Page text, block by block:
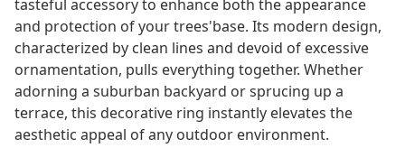
tasteful accessory to enhance both the appearance
and protection of your trees'base. Its modern design,
characterized by clean lines and devoid of excessive
ornamentation, pulls everything together. Whether
adorning a suburban backyard or sprucing up a
terrace, this decorative ring instantly elevates the
aesthetic appeal of any outdoor environment.